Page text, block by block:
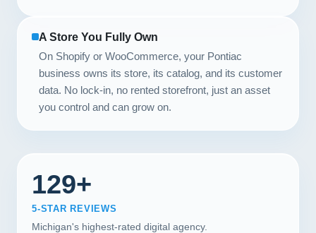
A Store You Fully Own
On Shopify or WooCommerce, your Pontiac
business owns its store, its catalog, and its customer
data. No lock-in, no rented storefront, just an asset
you control and can grow on.
129+
5-STAR REVIEWS
Michigan's highest-rated digital agency.